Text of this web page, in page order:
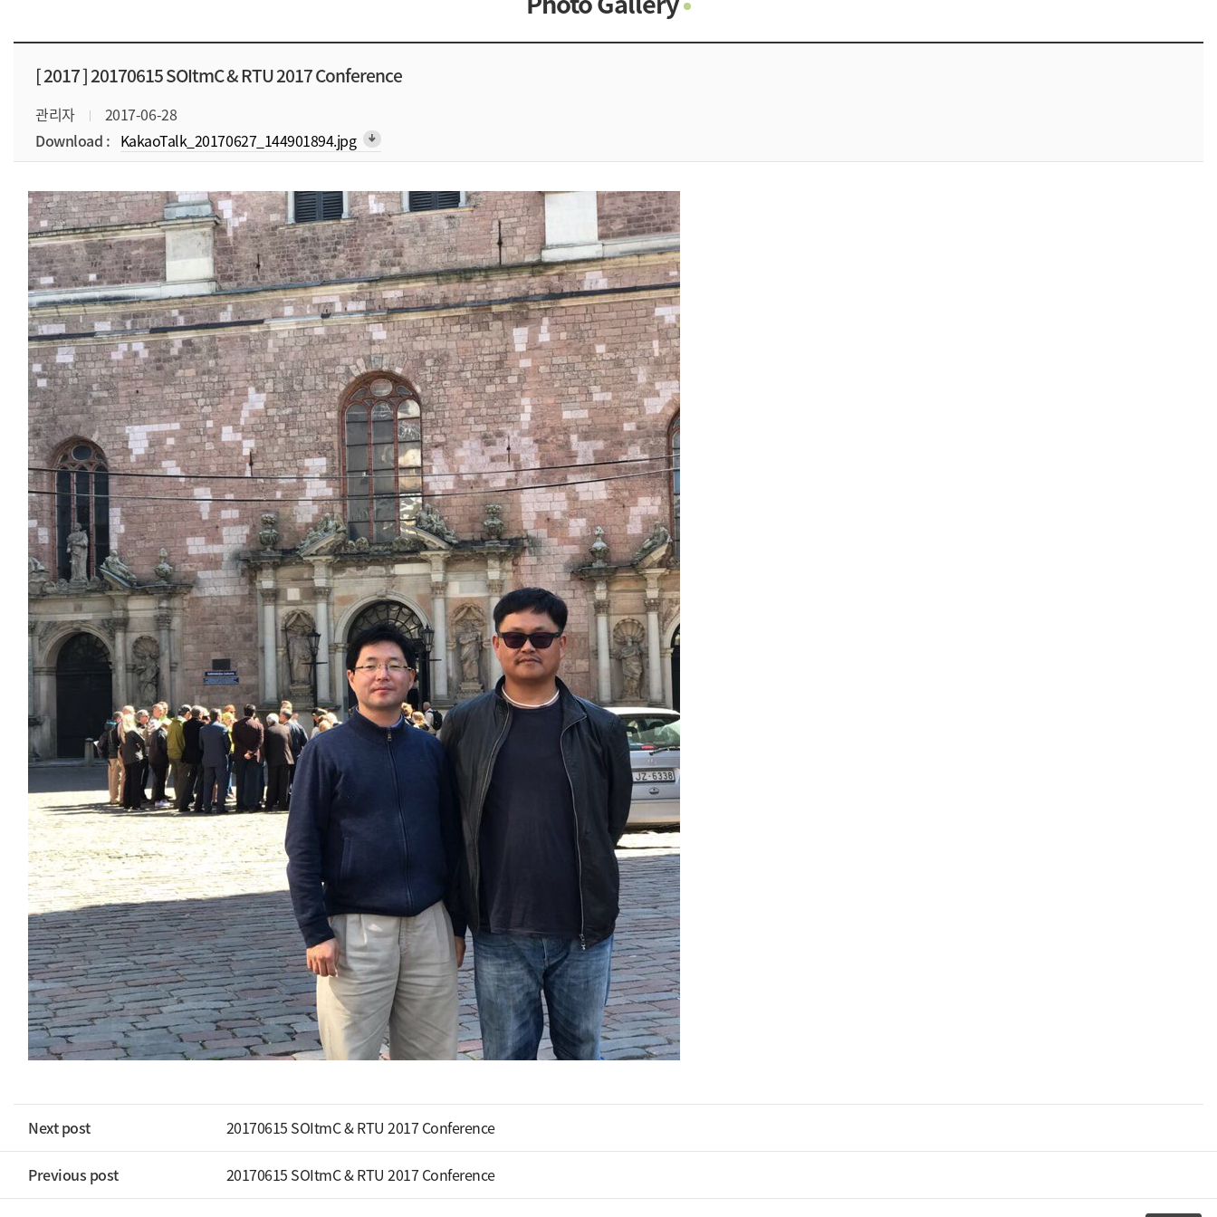
Contacts
[ 2017 ]20170615 SOItmC & RTU 2017 Conference
관리자
2017-06-28
Download : KakaoTalk_20170627_144901894.jpg arrow_downward_alt
Next post 20170615 SOItmC & RTU 2017 Conference
Previous post 20170615 SOItmC & RTU 2017 Conference